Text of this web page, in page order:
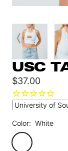
USC
Sale
price
$37.00
Color: White
White